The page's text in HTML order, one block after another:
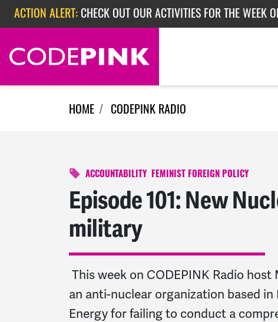
Skip navigation
ACTION ALERT: CHECK OUT OUR ACTIVITIES FOR THE WEEK
ACTION ALERT:CHECK OUT OUR ACTIVITIES FOR THE WEEK
ACTION ALERT:EPISODE 362: RUBIO'S RED SCARE
HOME CODEPINK RADIO
ACCOUNTABILITY FEMINIST FOREIGN POLICY
Episode 101: New
military
This week on CODEPINK Radio
an anti-nuclear organization based
Energy for failing to conduct a